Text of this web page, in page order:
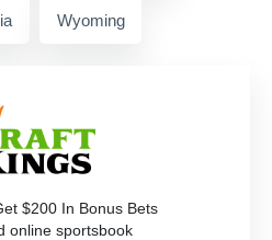
Wyoming
$200 In Bonus Bets
online sportsbook